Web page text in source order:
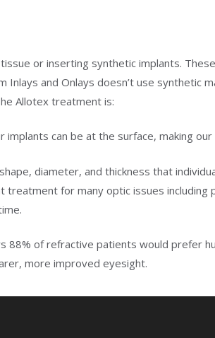
or inserting synthetic implants.
Inlays and Onlays doesn’t use
Allotex treatment is:
implants can be at the surface, making
diameter, and thickness that
for many optic issues
88% of refractive patients would prefer
more improved eyesight.